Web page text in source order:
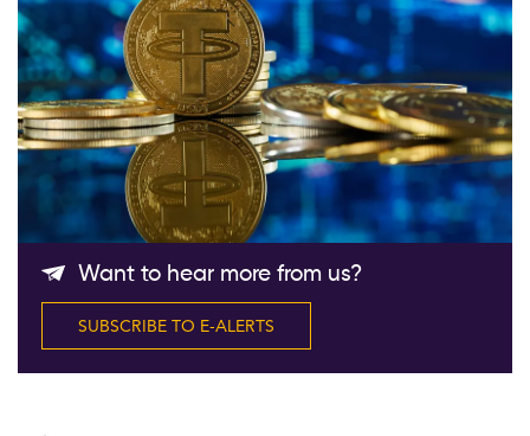
Follow Us
Want to hear more from us?
SUBSCRIBE TO E-ALERTS